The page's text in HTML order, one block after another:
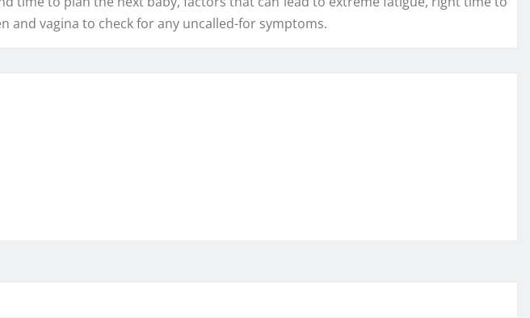
and vagina to check for any uncalled-for symptoms.